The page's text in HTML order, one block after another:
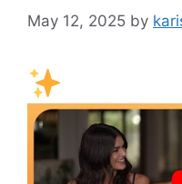
May 12, 2025 by